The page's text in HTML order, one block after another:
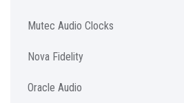
Mutec Audio Clocks
Nova Fidelity
Oracle Audio